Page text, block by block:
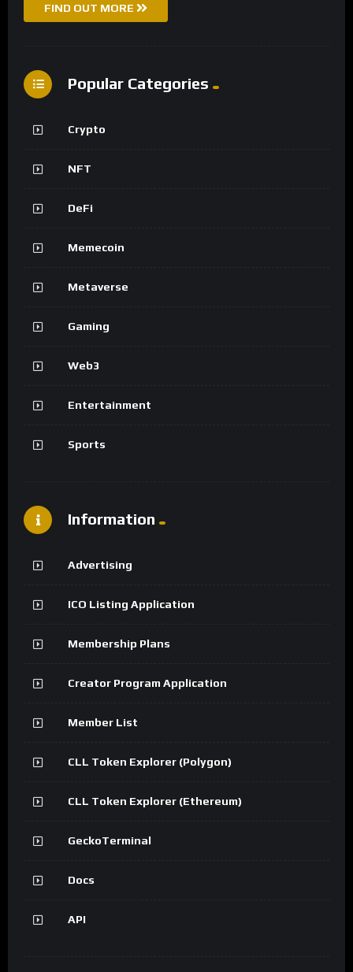
FIND OUT MORE
Popular Categories
Crypto
NFT
DeFi
Memecoin
Metaverse
Gaming
Web3
Entertainment
Sports
Information
Advertising
ICO Listing Application
Membership Plans
Creator Program Application
Member List
CLL Token Explorer (Polygon)
CLL Token Explorer (Ethereum)
GeckoTerminal
Docs
API